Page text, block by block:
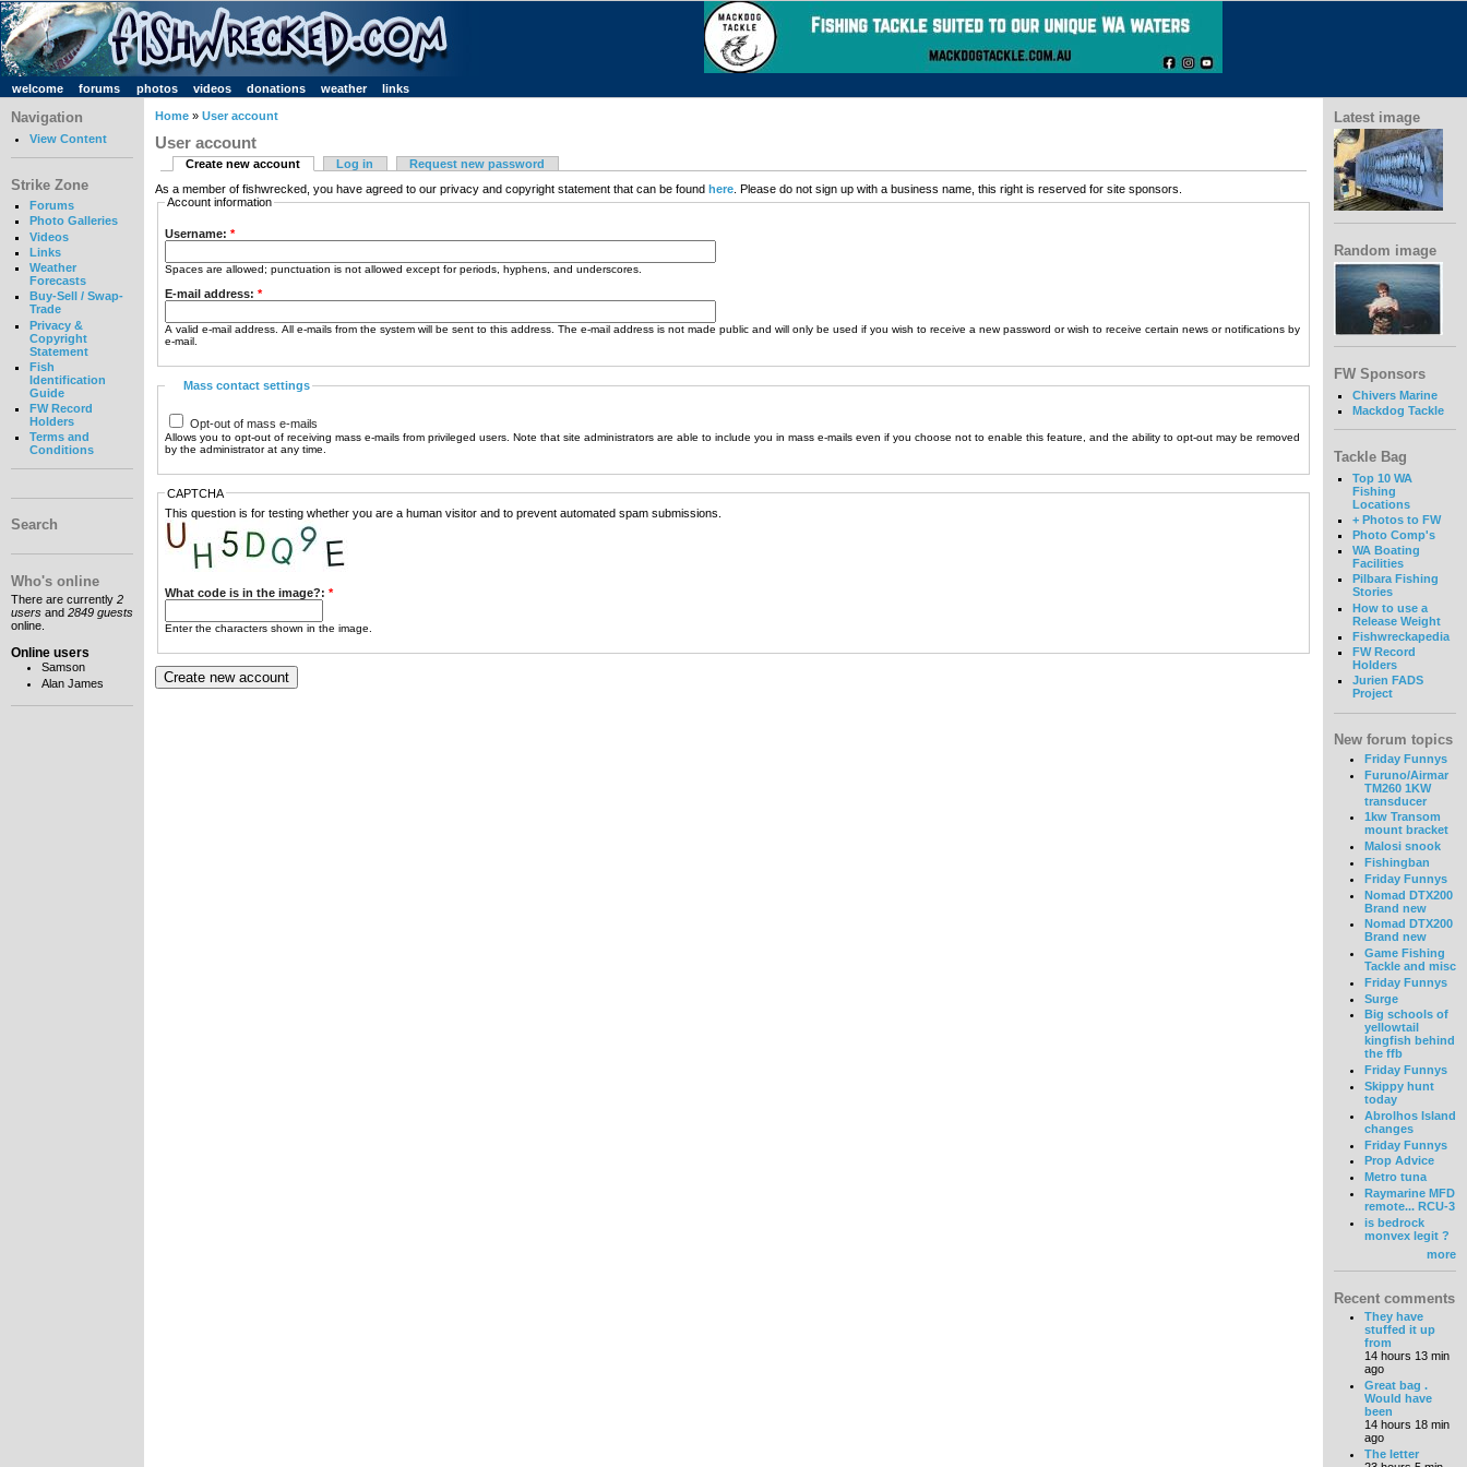
welcome forums photos videos donations weather links
Navigation
View Content
Strike Zone
Forums
Photo Galleries
Videos
Links
Weather
Forecasts
Buy-Sell / Swap-
Trade
Privacy &
Copyright
Statement
Fish
Identification
Guide
FW Record
Holders
Terms and
Conditions
Search
Who's online
There are currently 2
users and 2849 guests
online.
Online users
Samson
Alan James
Home » User account
User account
Create new account Log in
Request new password
As a member of fishwrecked, you have agreed to our privacy and copyright statement that can be found here . Please do not sign up with a business name, this right is reserved for site sponsors.
Account information
Username: *
Spaces are allowed; punctuation is not allowed except for periods, hyphens, and underscores.
E-mail address: *
A valid e-mail address. All e-mails from the system will be sent to this address. The e-mail address is not made public and will only be used if you wish to receive a new password or wish to receive certain news or notifications by
e-mail.
Mass contact settings
Opt-out of mass e-mails
Allows you to opt-out of receiving mass e-mails from privileged users. Note that site administrators are able to include you in mass e-mails even if you choose not to enable this feature, and the ability to opt-out may be removed
by the administrator at any time.
CAPTCHA
This question is for testing whether you are a human visitor and to prevent automated spam submissions.
What code is in the image?: *
Enter the characters shown in the image.
Latest image
Random image
FW Sponsors
Chivers Marine
Mackdog Tackle
Tackle Bag
Top 10 WA
Fishing
Locations
+ Photos to FW
Photo Comp's
WA Boating
Facilities
Pilbara Fishing
Stories
How to use a
Release Weight
Fishwreckapedia
FW Record
Holders
Jurien FADS
Project
New forum topics
Friday Funnys
Furuno/Airmar
TM260 1KW
transducer
1kw Transom
mount bracket
Malosi snook
Fishingban
Friday Funnys
Nomad DTX200
Brand new
Nomad DTX200
Brand new
Game Fishing
Tackle and misc
Friday Funnys
Surge
Big schools of
yellowtail
kingfish behind
the ffb
Friday Funnys
Skippy hunt
today
Abrolhos Island
changes
Friday Funnys
Prop Advice
Metro tuna
Raymarine MFD
remote... RCU-3
is bedrock
monvex legit ?
more
Recent comments
They have
stuffed it up
from
14 hours 13 min
ago
Great bag .
Would have
been
14 hours 18 min
ago
The letter